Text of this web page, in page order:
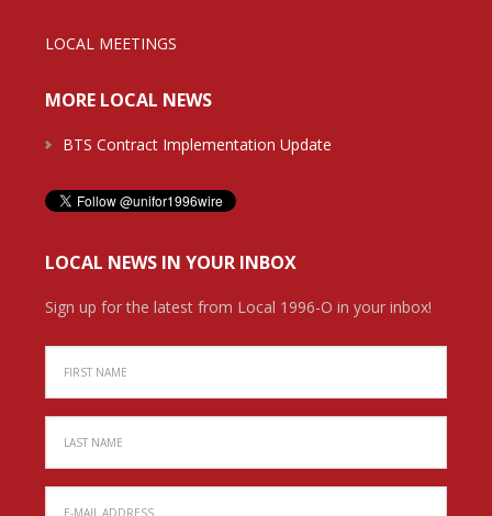
LOCAL MEETINGS
MORE LOCAL NEWS
BTS Contract Implementation Update
LOCAL NEWS IN YOUR INBOX
Sign up for the latest from Local 1996-O in your inbox!